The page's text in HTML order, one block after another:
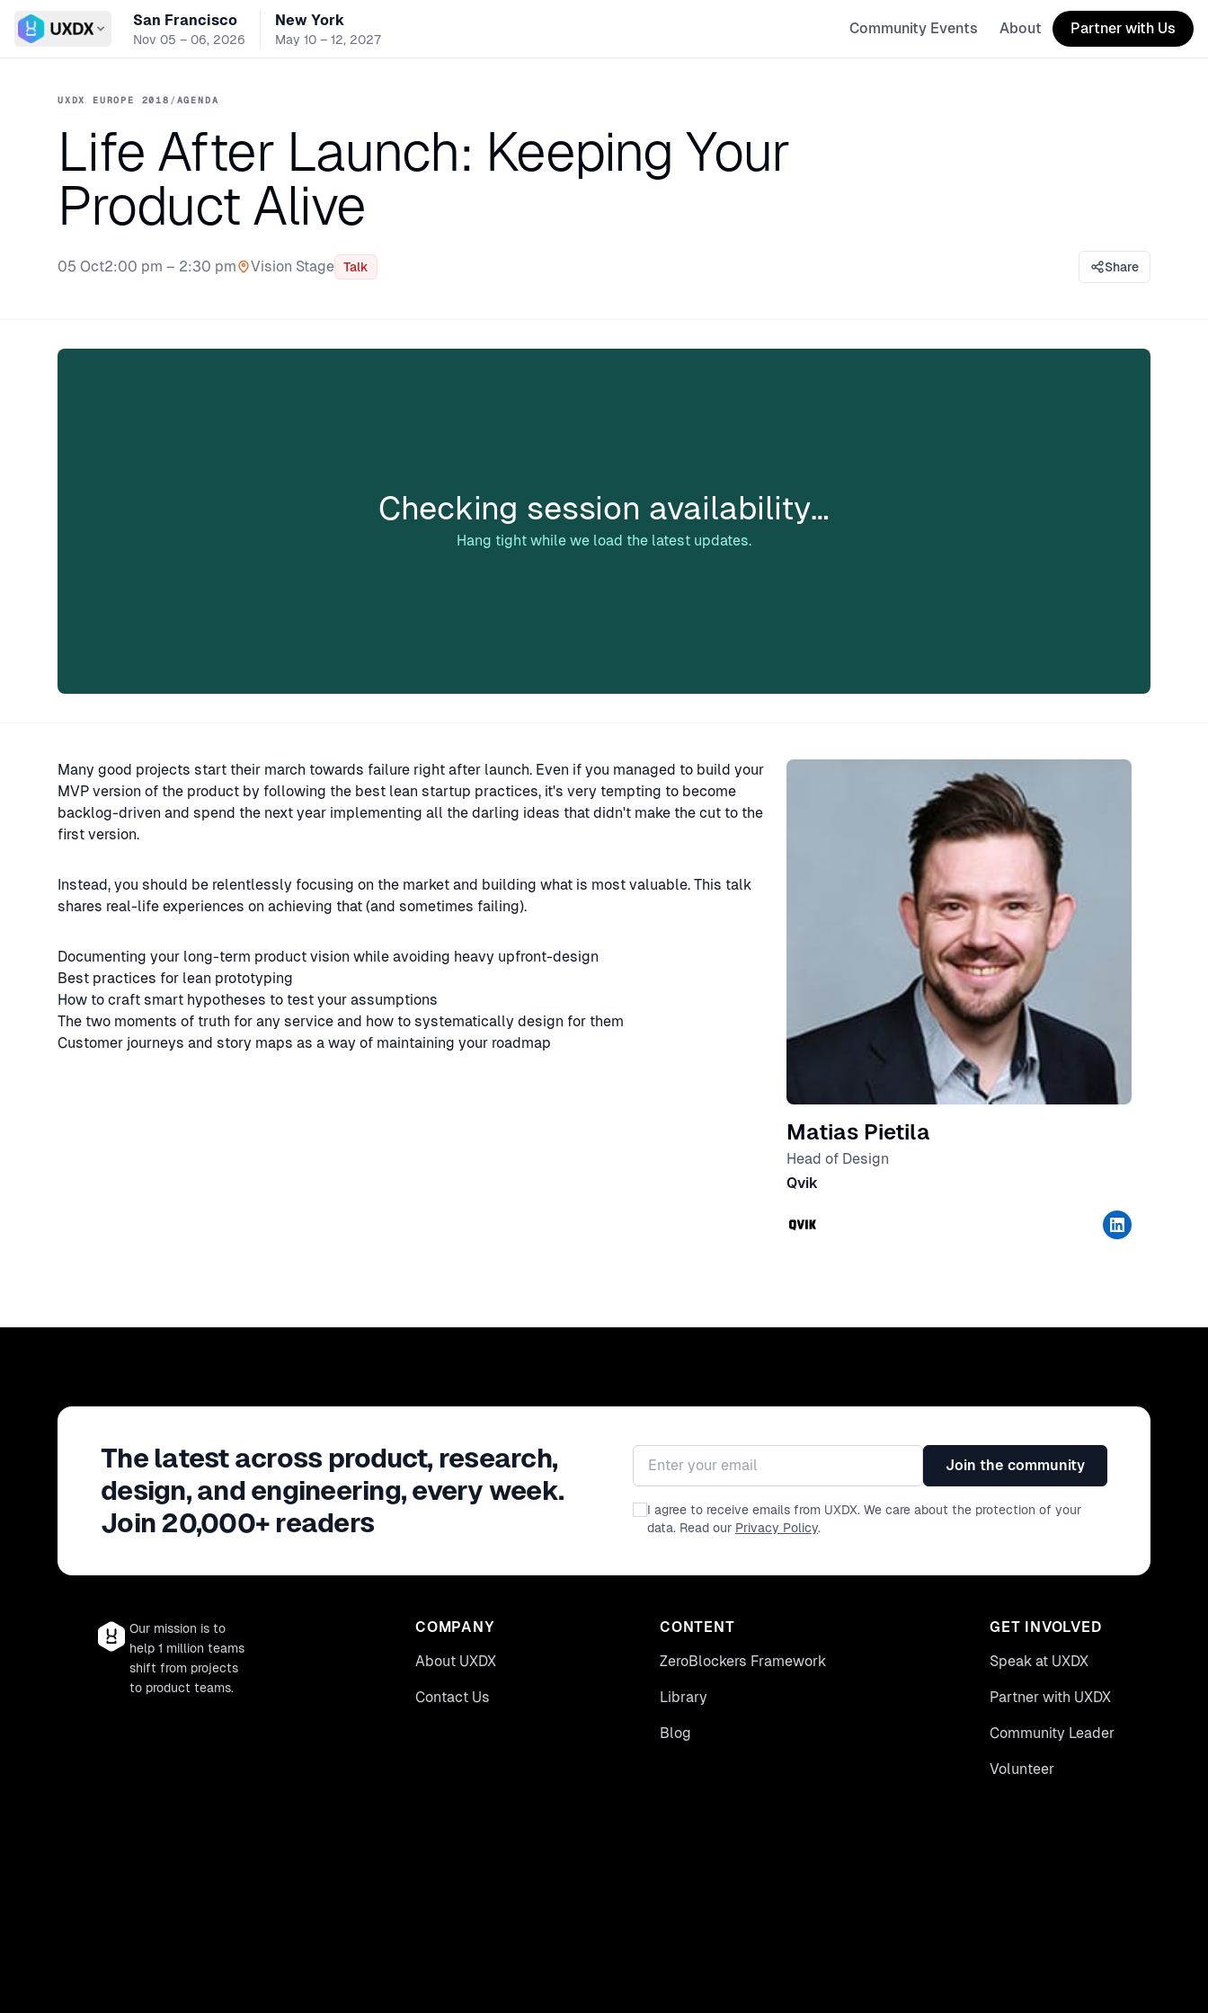
Switch conference
San Francisco
Nov 05 – 06, 2026
New York
May 10 – 12, 2027
Community Events About Partner with Us
UXDX EUROPE 2018 /AGENDA
Life After Launch: Keeping Your
Product Alive
05 Oct2:00 pm – 2:30 pm
Stage:
Vision Stage Talk Share
Checking session availability…
Hang tight while we load the latest updates.
Many good projects start their march towards failure right after launch. Even if you managed to build your
MVP version of the product by following the best lean startup practices, it's very tempting to become
backlog-driven and spend the next year implementing all the darling ideas that didn't make the cut to the
first version.
Instead, you should be relentlessly focusing on the market and building what is most valuable. This talk
shares real-life experiences on achieving that (and sometimes failing).
Documenting your long-term product vision while avoiding heavy upfront-design
Best practices for lean prototyping
How to craft smart hypotheses to test your assumptions
The two moments of truth for any service and how to systematically design for them
Customer journeys and story maps as a way of maintaining your roadmap
Speaker
Matias Pietila
Head of Design
Qvik
The latest across product, research,
design, and engineering, every week.
Join 20,000+ readers
Email address
Join the community
I agree to receive emails from UXDX. We care about the protection of your
data. Read our Privacy Policy.
Our mission is to
help 1 million teams
shift from projects
to product teams.
COMPANY
About UXDX
Contact Us
CONTENT
ZeroBlockers Framework
Library
Blog
GET INVOLVED
Speak at UXDX
Partner with UXDX
Community Leader
Volunteer